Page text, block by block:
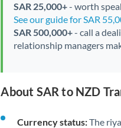
SAR 25,000+- worth
See our guide for SAR
SAR 500,000+- call a
relationship managers
About SAR to NZD
Currency status:The